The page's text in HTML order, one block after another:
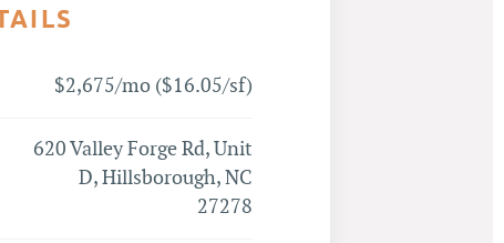
$2,675/mo ($16.05/sf)
620 Valley Forge Rd, Unit
D, Hillsborough, NC
27278